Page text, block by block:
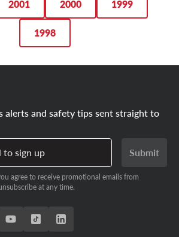
2001 2000 1999
1998
alerts and safety tips sent straight to
to sign up
Submit
agree to receive promotional emails from
at any time.